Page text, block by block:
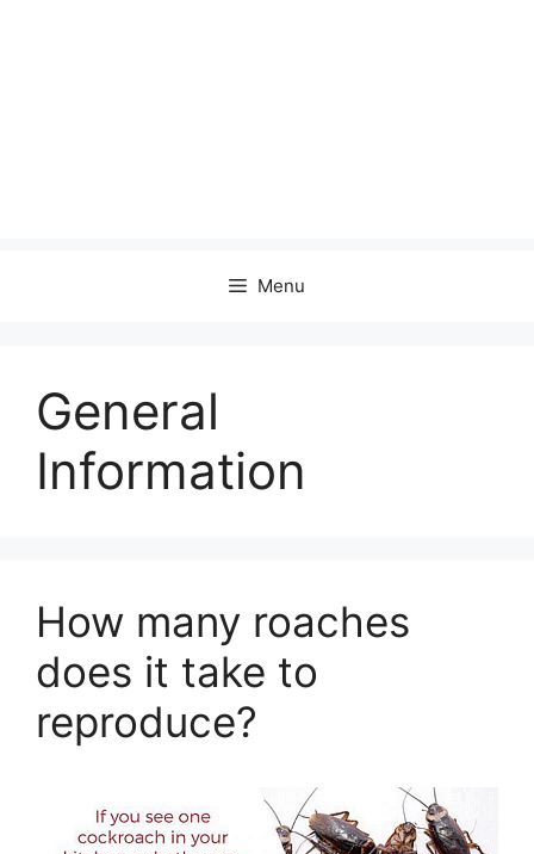
Menu
General
Information
How many roaches
does it take to
reproduce?